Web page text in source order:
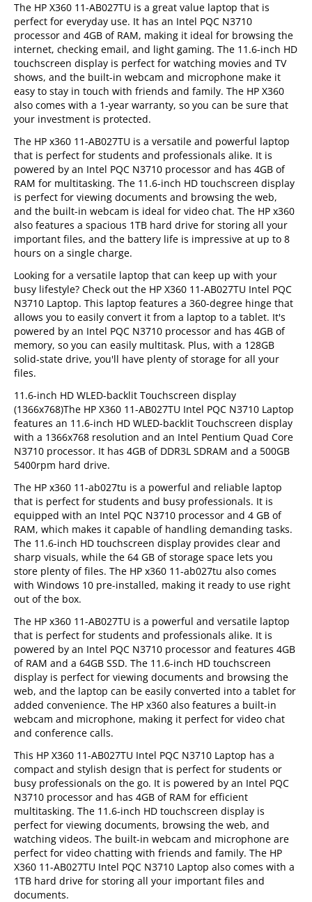
The HP X360 11-AB027TU is a great value laptop that is
perfect for everyday use. It has an Intel PQC N3710
processor and 4GB of RAM, making it ideal for browsing the
internet, checking email, and light gaming. The 11.6-inch HD
touchscreen display is perfect for watching movies and TV
shows, and the built-in webcam and microphone make it
easy to stay in touch with friends and family. The HP X360
also comes with a 1-year warranty, so you can be sure that
your investment is protected.
The HP x360 11-AB027TU is a versatile and powerful laptop
that is perfect for students and professionals alike. It is
powered by an Intel PQC N3710 processor and has 4GB of
RAM for multitasking. The 11.6-inch HD touchscreen display
is perfect for viewing documents and browsing the web,
and the built-in webcam is ideal for video chat. The HP x360
also features a spacious 1TB hard drive for storing all your
important files, and the battery life is impressive at up to 8
hours on a single charge.
Looking for a versatile laptop that can keep up with your
busy lifestyle? Check out the HP X360 11-AB027TU Intel PQC
N3710 Laptop. This laptop features a 360-degree hinge that
allows you to easily convert it from a laptop to a tablet. It's
powered by an Intel PQC N3710 processor and has 4GB of
memory, so you can easily multitask. Plus, with a 128GB
solid-state drive, you'll have plenty of storage for all your
files.
11.6-inch HD WLED-backlit Touchscreen display
(1366x768)The HP X360 11-AB027TU Intel PQC N3710 Laptop
features an 11.6-inch HD WLED-backlit Touchscreen display
with a 1366x768 resolution and an Intel Pentium Quad Core
N3710 processor. It has 4GB of DDR3L SDRAM and a 500GB
5400rpm hard drive.
The HP x360 11-ab027tu is a powerful and reliable laptop
that is perfect for students and busy professionals. It is
equipped with an Intel PQC N3710 processor and 4 GB of
RAM, which makes it capable of handling demanding tasks.
The 11.6-inch HD touchscreen display provides clear and
sharp visuals, while the 64 GB of storage space lets you
store plenty of files. The HP x360 11-ab027tu also comes
with Windows 10 pre-installed, making it ready to use right
out of the box.
The HP x360 11-AB027TU is a powerful and versatile laptop
that is perfect for students and professionals alike. It is
powered by an Intel PQC N3710 processor and features 4GB
of RAM and a 64GB SSD. The 11.6-inch HD touchscreen
display is perfect for viewing documents and browsing the
web, and the laptop can be easily converted into a tablet for
added convenience. The HP x360 also features a built-in
webcam and microphone, making it perfect for video chat
and conference calls.
This HP X360 11-AB027TU Intel PQC N3710 Laptop has a
compact and stylish design that is perfect for students or
busy professionals on the go. It is powered by an Intel PQC
N3710 processor and has 4GB of RAM for efficient
multitasking. The 11.6-inch HD touchscreen display is
perfect for viewing documents, browsing the web, and
watching videos. The built-in webcam and microphone are
perfect for video chatting with friends and family. The HP
X360 11-AB027TU Intel PQC N3710 Laptop also comes with a
1TB hard drive for storing all your important files and
documents.